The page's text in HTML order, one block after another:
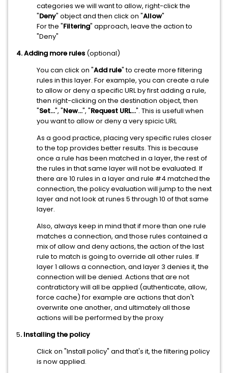
categories we will want to allow, right-click the
"Deny" object and then click on "Allow"
For the "Filtering" approach, leave the action to
"Deny"
4. Adding more rules (optional)
You can click on "Add rule" to create more filtering
rules in this layer. For example, you can create a rule
to allow or deny a specific URL by first adding a rule,
then right-clicking on the destination object, then
"Set...", "New...", "Request URL...". This is usefull when
you want to allow or deny a very spicic URL
As a good practice, placing very specific rules closer
to the top provides better results. This is because
once a rule has been matched in a layer, the rest of
the rules in that same layer will not be evaluated. If
there are 10 rules in a layer and rule #4 matched the
connection, the policy evaluation will jump to the next
layer and not look at runes 5 through 10 of that same
layer.
Also, always keep in mind that if more than one rule
matches a connection, and those rules contained a
mix of allow and deny actions, the action of the last
rule to match is going to override all other rules. If
layer 1 allows a connection, and layer 3 denies it, the
connection will be denied. Actions that are not
contratictory will all be applied (authenticate, allow,
force cache) for example are actions that don't
overwrite one another, and ultimately all those
actions will be performed by the proxy
5. Installing the policy
Click on "Install policy" and that's it, the filtering policy
is now applied.